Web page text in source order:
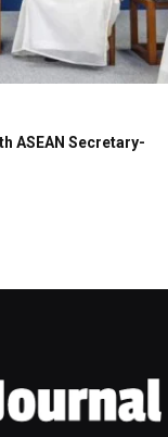
ASEAN Secretary-